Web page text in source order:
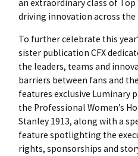
an extraordinary class of
driving innovation across the
To further celebrate this
sister publication CFX
the leaders, teams and
barriers between fans and
features exclusive Luminary
the Professional Women’s
Stanley 1913, along with a
feature spotlighting the
rights, sponsorships and